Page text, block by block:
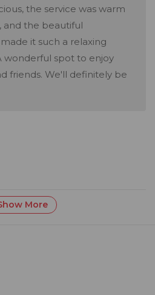
the service was warm
and the beautiful
it such a relaxing
wonderful spot to enjoy
friends. We'll definitely be
More